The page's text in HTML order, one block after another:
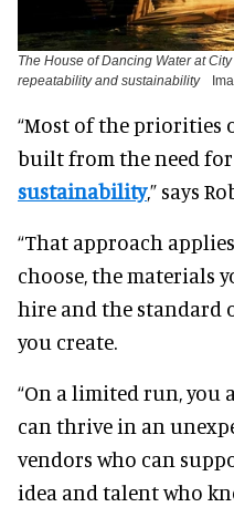
The House of Dancing Water at
repeatability and sustainability
“Most of the priorities
built from the need
sustainability,” says
“That approach
choose, the materials
hire and the standard
you create.
“On a limited run, you
can thrive in an
vendors who can
idea and talent who